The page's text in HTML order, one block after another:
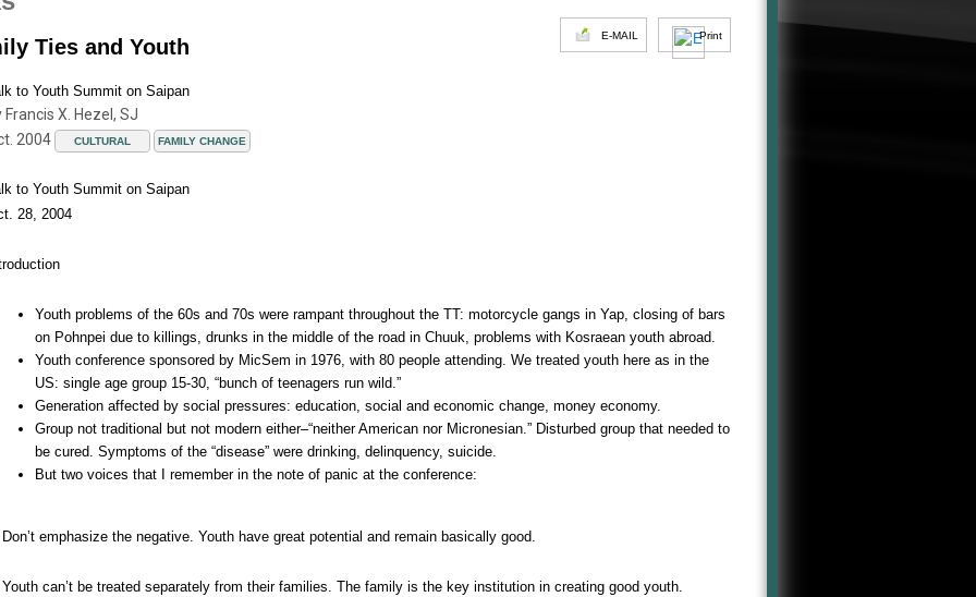
E-MAIL Print
Ties and Youth
to Youth Summit on Saipan
Francis X. Hezel, SJ
2004
CULTURAL FAMILY CHANGE
to Youth Summit on Saipan
28, 2004
Youth problems of the 60s and 70s were rampant throughout the TT: motorcycle gangs in Yap, closing of bars
on Pohnpei due to killings, drunks in the middle of the road in Chuuk, problems with Kosraean youth abroad.
Youth conference sponsored by MicSem in 1976, with 80 people attending. We treated youth here as in the
US: single age group 15-30, “bunch of teenagers run wild.”
Generation affected by social pressures: education, social and economic change, money economy.
Group not traditional but not modern either–“neither American nor Micronesian.” Disturbed group that needed to
be cured. Symptoms of the “disease” were drinking, delinquency, suicide.
But two voices that I remember in the note of panic at the conference:
emphasize the negative. Youth have great potential and remain basically good.
can’t be treated separately from their families. The family is the key institution in creating good youth.